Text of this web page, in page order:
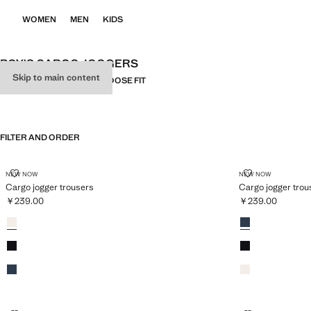
Skip to main content
WOMEN MEN KIDS
BOY'S CARGO JOGGERS
ALLCARGORELAXED-FIT LOOSE FIT
FILTER AND ORDER
NEW NOW
Cargo jogger trousers
CARGO JOGGER TROUSERS
Current price [￥239.00 ]
￥239.00
Colours
Sand
Black
Navy
NEW NOW
Cargo jogger
CARGO
Current price [￥
￥239.00
Colours
Navy
Black
Sand